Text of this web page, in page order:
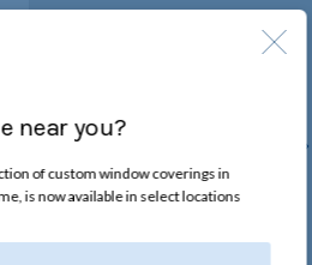
near you?
of custom window coverings in
is now available in select locations